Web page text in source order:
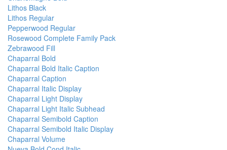
Lithos Black
Lithos Regular
Pepperwood Regular
Rosewood Complete Family Pack
Zebrawood Fill
Chaparral Bold
Chaparral Bold Italic Caption
Chaparral Caption
Chaparral Italic Display
Chaparral Light Display
Chaparral Light Italic Subhead
Chaparral Semibold Caption
Chaparral Semibold Italic Display
Chaparral Volume